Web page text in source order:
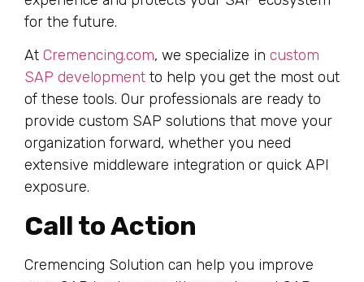
for the future.
At Cremencing.com, we specialize in custom
SAP development to help you get the most out
of these tools. Our professionals are ready to
provide custom SAP solutions that move your
organization forward, whether you need
extensive middleware integration or quick API
exposure.
Call to Action
Cremencing Solution can help you improve